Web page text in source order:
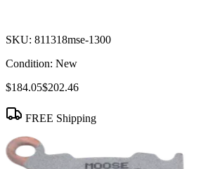
SKU: 811318mse-1300
Condition: New
$184.05$202.46
FREE Shipping